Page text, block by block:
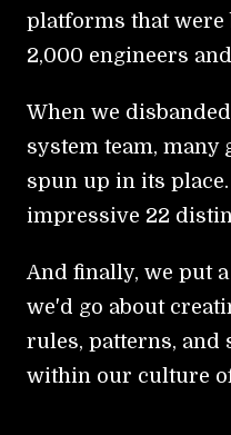
platforms that were
2,000 engineers
When we
system team, many
spun up in its
impressive 22
And finally, we put
we'd go about
rules, patterns, and
within our culture